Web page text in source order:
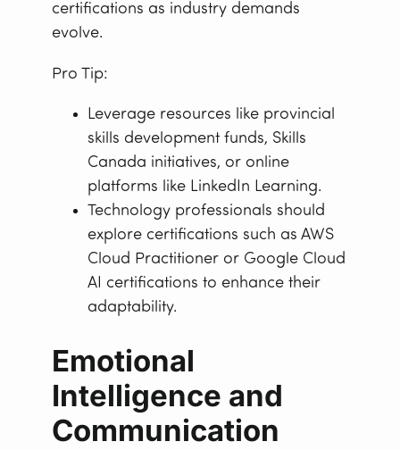
certifications as industry demands
evolve.
Pro Tip:
Leverage resources like provincial
skills development funds, Skills
Canada initiatives, or online
platforms like LinkedIn Learning.
Technology professionals should
explore certifications such as AWS
Cloud Practitioner or Google Cloud
AI certifications to enhance their
adaptability.
Emotional
Intelligence and
Communication